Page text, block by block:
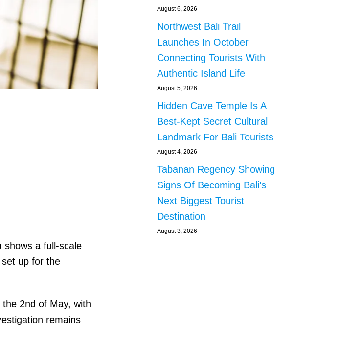
shows a full-scale
up for the
2nd of May, with
remains
August 6, 2026
Northwest Bali Trail
Launches In October
Connecting Tourists With
Authentic Island Life
August 5, 2026
Hidden Cave Temple Is A
Best-Kept Secret Cultural
Landmark For Bali Tourists
August 4, 2026
Tabanan Regency Showing
Signs Of Becoming Bali’s
Next Biggest Tourist
Destination
August 3, 2026